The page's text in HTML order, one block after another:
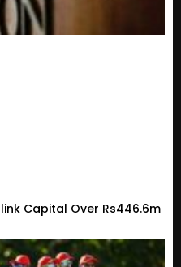
Capital Over Rs446.6m